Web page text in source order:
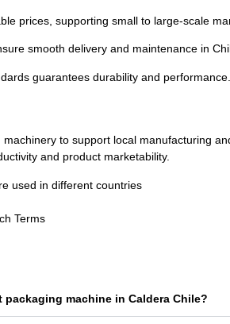
prices, supporting small to large-scale
smooth delivery and maintenance in
guarantees durability and performance.
to support local manufacturing
and product marketability.
used in different countries
Terms
machine in Caldera Chile?